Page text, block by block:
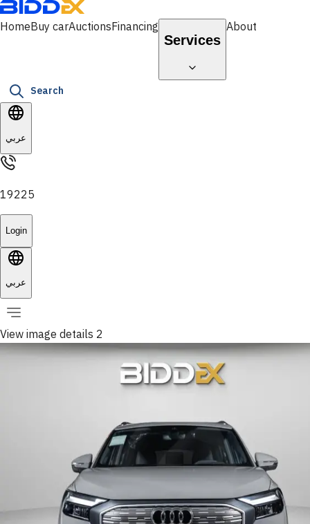
HomeBuy carAuctionsFinancing
Services
About
Search
عربي
19225
Login
عربي
View image details 2